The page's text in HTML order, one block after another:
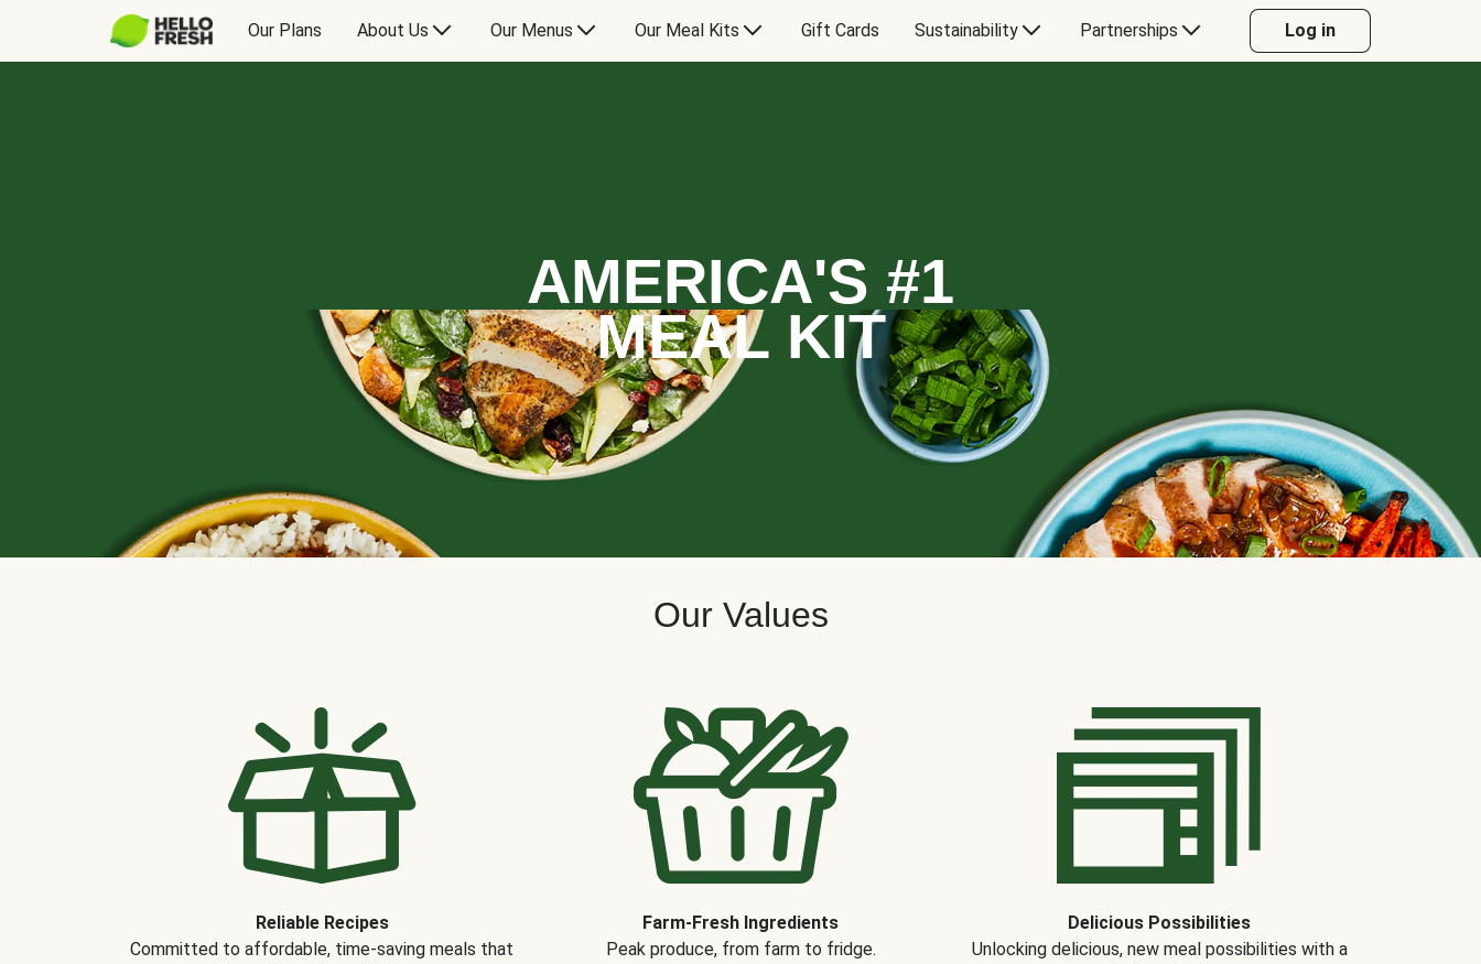
Our Plans About Us Our Menus Our Meal Kits Gift Cards Sustainability Partnerships Log in
AMERICA'S #1
MEAL KIT
Our Values
Reliable Recipes
Committed to affordable, time-saving meals that
Farm-Fresh Ingredients
Peak produce, from farm to fridge.
Delicious Possibilities
Unlocking delicious, new meal possibilities with a